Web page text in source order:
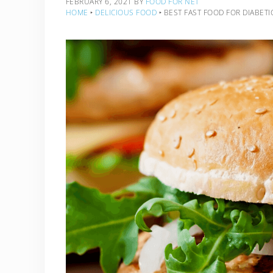
HOME ‣ DELICIOUS FOOD ‣ BEST FAST FOOD FOR